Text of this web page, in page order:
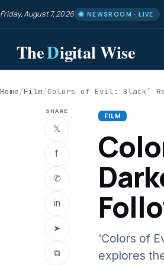
Friday, August 7, 2026 NEWSROOM · LIVE
TheDigital Wise
Home/Film/Colors of Evil: Black’
SHARE
𝕏
f
✆
in
➤
⧉
FILM
‘Colors of
explores